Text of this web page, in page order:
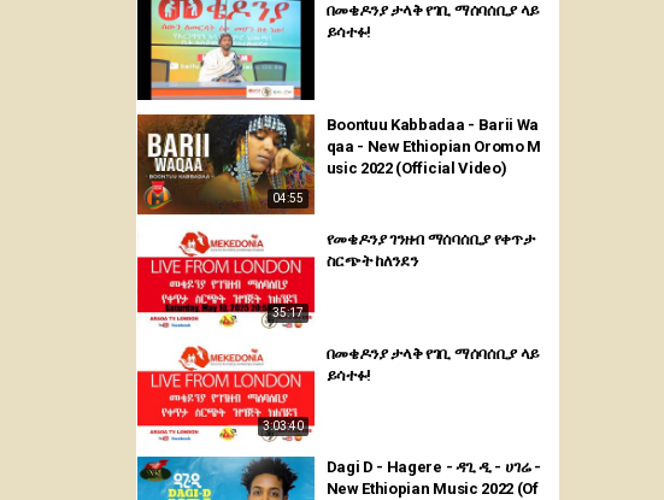
በመቄዶንያ ታላቅ የገቢ ማሰባሰቢያ ላይ
ይሳተፉ!
04:55
Boontuu Kabbadaa - Barii Wa
qaa - New Ethiopian Oromo M
usic 2022 (Official Video)
35:17
የመቄዶንያ ገንዘብ ማሰባሰቢያ የቀጥታ
ስርጭት ከለንደን
3:03:40
በመቄዶንያ ታላቅ የገቢ ማሰባሰቢያ ላይ
ይሳተፉ!
Dagi D - Hagere - ዳጊ ዲ - ሀገሬ -
New Ethiopian Music 2022 (Of